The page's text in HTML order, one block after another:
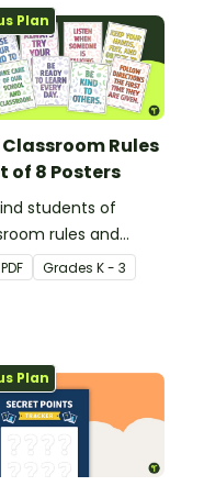
Plan
Classroom Rules
of 8 Posters
students of
rules and
with this set
PDF Grades K - 3
Plan